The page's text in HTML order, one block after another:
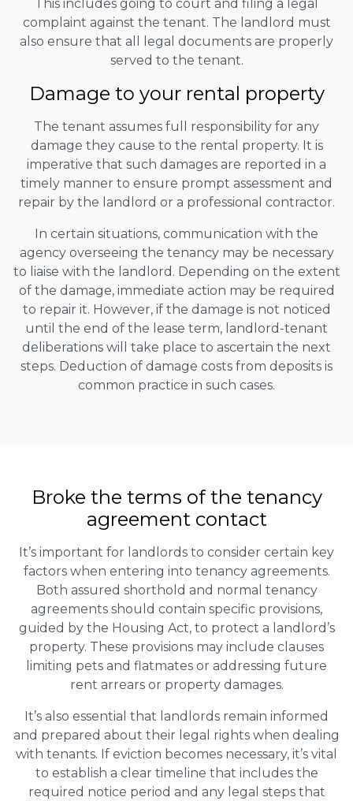
This includes going to court and filing a legal
complaint against the tenant. The landlord must
also ensure that all legal documents are properly
served to the tenant.
Damage to your rental property
The tenant assumes full responsibility for any
damage they cause to the rental property. It is
imperative that such damages are reported in a
timely manner to ensure prompt assessment and
repair by the landlord or a professional contractor.
In certain situations, communication with the
agency overseeing the tenancy may be necessary
to liaise with the landlord. Depending on the extent
of the damage, immediate action may be required
to repair it. However, if the damage is not noticed
until the end of the lease term, landlord-tenant
deliberations will take place to ascertain the next
steps. Deduction of damage costs from deposits is
common practice in such cases.
Broke the terms of the tenancy
agreement contact
It’s important for landlords to consider certain key
factors when entering into tenancy agreements.
Both assured shorthold and normal tenancy
agreements should contain specific provisions,
guided by the Housing Act, to protect a landlord’s
property. These provisions may include clauses
limiting pets and flatmates or addressing future
rent arrears or property damages.
It’s also essential that landlords remain informed
and prepared about their legal rights when dealing
with tenants. If eviction becomes necessary, it’s vital
to establish a clear timeline that includes the
required notice period and any legal steps that